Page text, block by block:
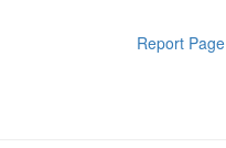
Report Page